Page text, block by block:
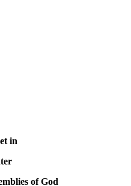
in
of God